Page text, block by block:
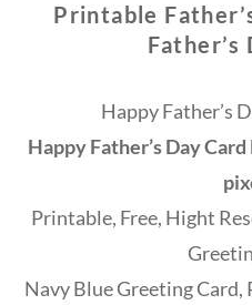
Printable
Father’s
Happy Father’s
Happy Father’s Day
Printable, Free, Hight
Navy Blue Greeting